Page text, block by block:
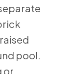
pool.
or